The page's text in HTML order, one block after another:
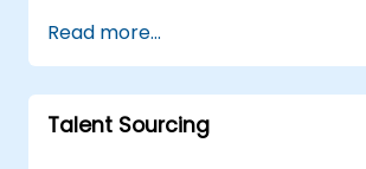
Read more...
Talent Sourcing